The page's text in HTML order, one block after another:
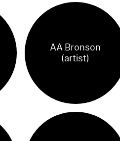
AA Bronson
(artist)